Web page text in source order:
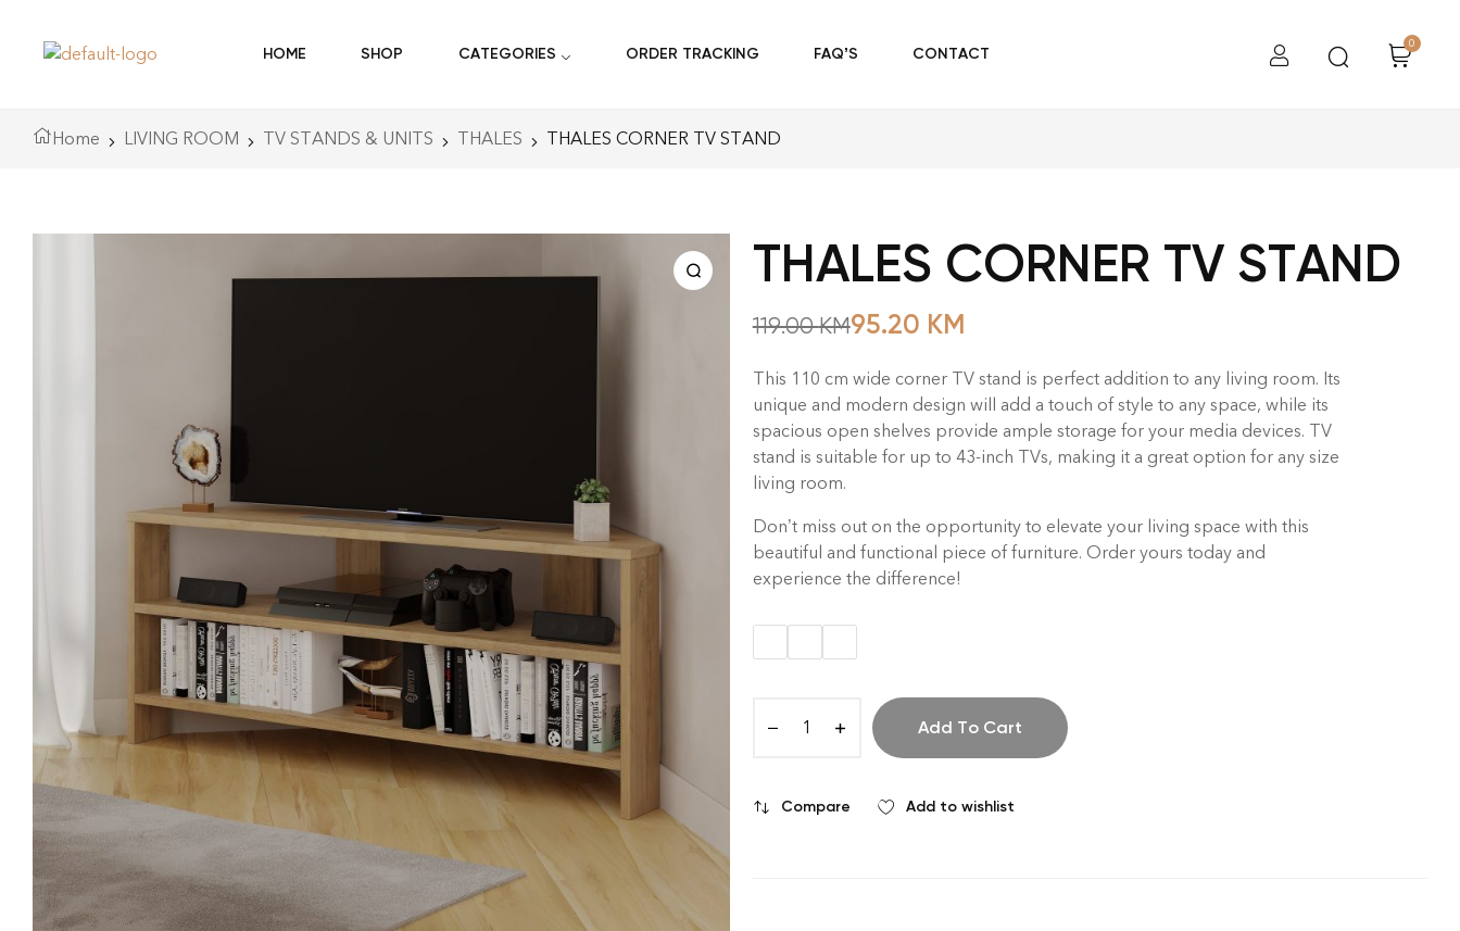
HOME SHOP CATEGORIES ORDER TRACKING FAQ’S CONTACT
0
Home LIVING ROOM TV STANDS & UNITS THALES THALES CORNER TV STAND
THALES CORNER TV STAND
119.00KM95.20 KM
This 110 cm wide corner TV stand is perfect addition to any living room. Its
unique and modern design will add a touch of style to any space, while its
spacious open shelves provide ample storage for your media devices. TV
stand is suitable for up to 43-inch TVs, making it a great option for any size
living room.
Don’t miss out on the opportunity to elevate your living space with this
beautiful and functional piece of furniture. Order yours today and
experience the difference!
Add To Cart
Compare Add to wishlist